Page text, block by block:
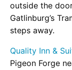
outside the
Gatlinburg’s
steps away.
Quality Inn &
Pigeon Forge